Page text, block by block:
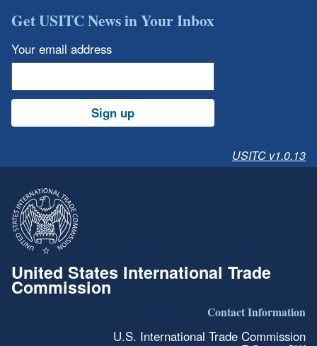
Get USITC News in Your Inbox
Your email address
Sign up
USITC v1.0.13
United States International Trade
Commission
Contact Information
U.S. International Trade Commission